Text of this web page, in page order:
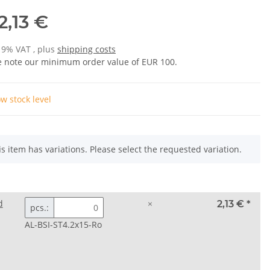
€
VAT , plus shipping costs
note our minimum order value of EUR 100.
stock level
item has variations. Please select the requested variation.
pcs.:
AL-BSI-ST4.2x15-Ro
× 2,13 € *